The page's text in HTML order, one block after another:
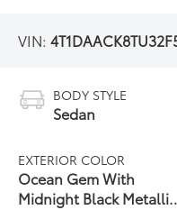
VIN:
BODY STYLE
Sedan
EXTERIOR COLOR
Ocean Gem With
Midnight Black Metallic